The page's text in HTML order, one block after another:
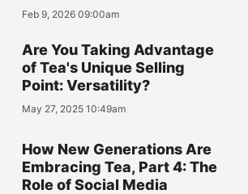
Feb 9, 2026 09:00am
Are You Taking Advantage
of Tea's Unique Selling
Point: Versatility?
May 27, 2025 10:49am
How New Generations Are
Embracing Tea, Part 4: The
Role of Social Media